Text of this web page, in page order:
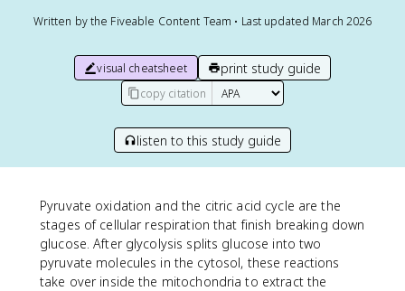
Written by the Fiveable Content Team • Last updated March 2026
visual cheatsheet print study guide
copy citation
listen to this study guide
Pyruvate oxidation and the citric acid cycle are the
stages of cellular respiration that finish breaking down
glucose. After glycolysis splits glucose into two
pyruvate molecules in the cytosol, these reactions
take over inside the mitochondria to extract the